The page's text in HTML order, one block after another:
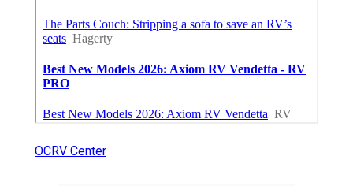
OCRV Center